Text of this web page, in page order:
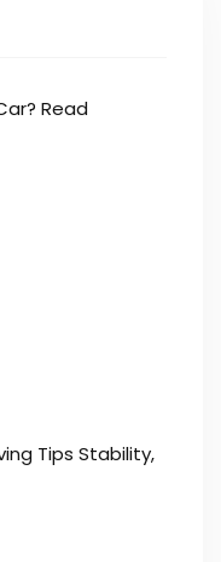
Read
Tips Stability,